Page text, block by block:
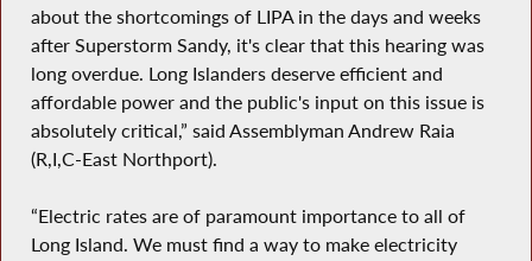
about the shortcomings of LIPA in the days and weeks
after Superstorm Sandy, it's clear that this hearing was
long overdue. Long Islanders deserve efficient and
affordable power and the public's input on this issue is
absolutely critical,” said Assemblyman Andrew Raia
(R,I,C-East Northport).
“Electric rates are of paramount importance to all of
Long Island. We must find a way to make electricity